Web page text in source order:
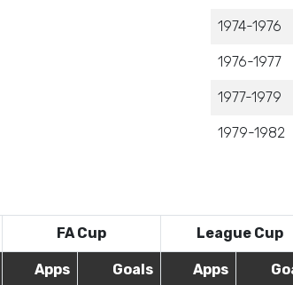
1974-1976
1976-1977
1977-1979
1979-1982
FA Cup League Cup
Apps Goals Apps